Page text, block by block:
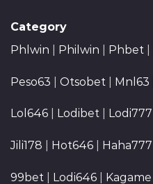
Category
Phlwin
Philwin Phbet
Peso63 Otsobet Mnl63
Lol646 Lodibet Lodi777
Jili178 Hot646 Haha777
99bet Lodi646 Kagame